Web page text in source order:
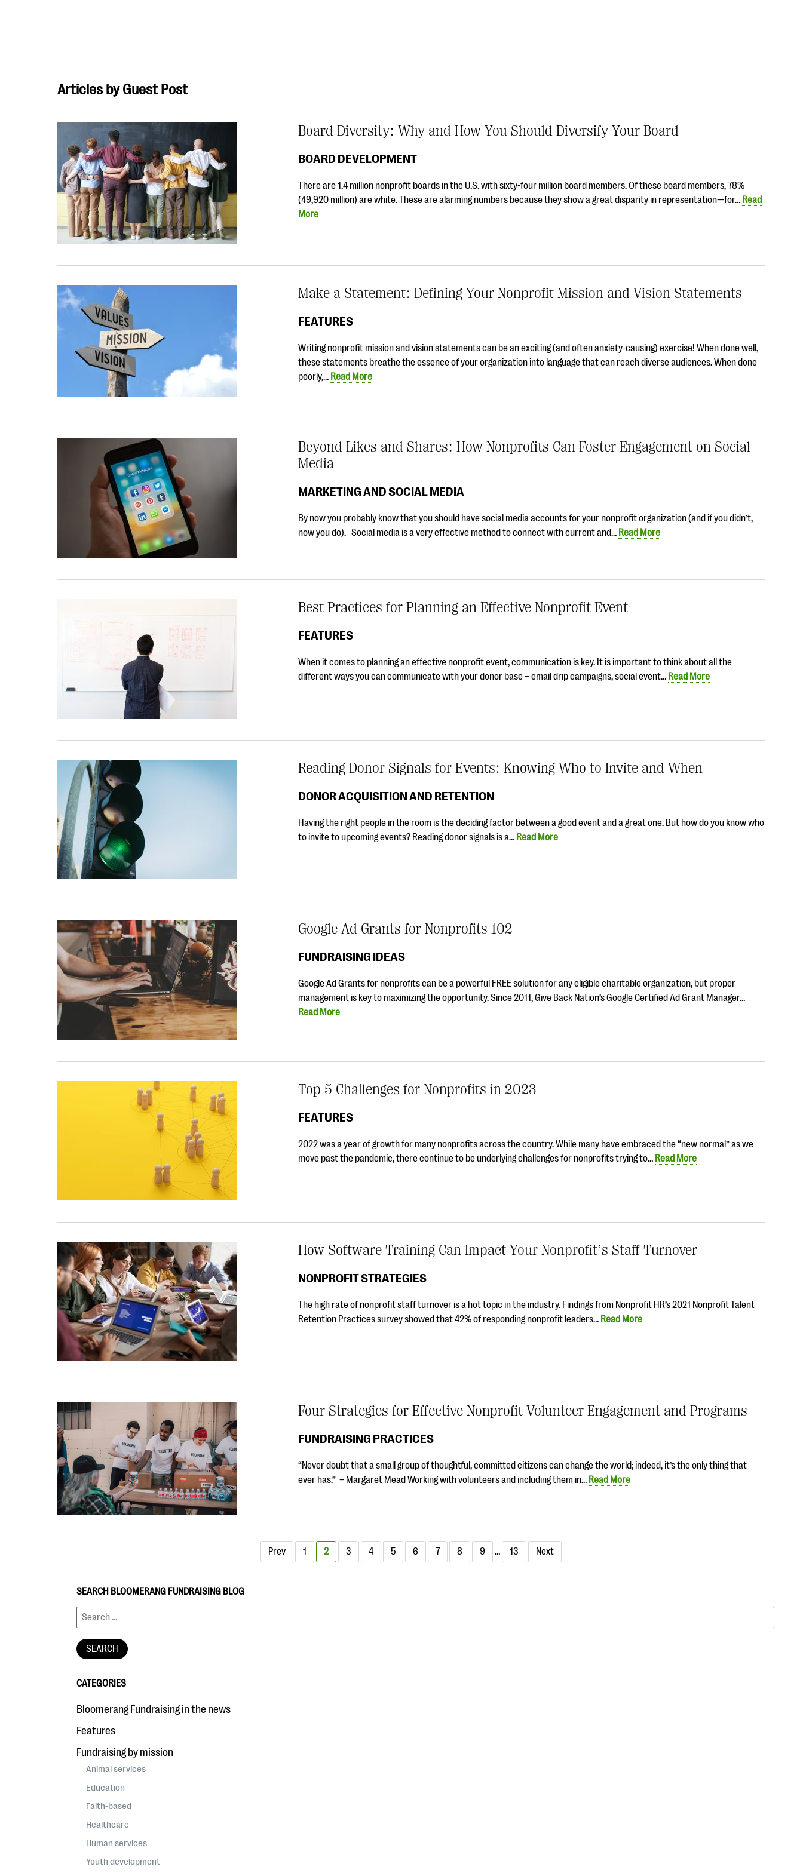
Articles by Guest Post
Board Diversity: Why and How You Should Diversify Your Board
BOARD DEVELOPMENT
There are 1.4 million nonprofit boards in the U.S. with sixty-four million board members. Of these board members, 78%
(49,920 million) are white. These are alarming numbers because they show a great disparity in representation—for… Read
More
Make a Statement: Defining Your Nonprofit Mission and Vision Statements
FEATURES
Writing nonprofit mission and vision statements can be an exciting (and often anxiety-causing) exercise! When done well,
these statements breathe the essence of your organization into language that can reach diverse audiences. When done
poorly,… Read More
Beyond Likes and Shares: How Nonprofits Can Foster Engagement on Social
Media
MARKETING AND SOCIAL MEDIA
By now you probably know that you should have social media accounts for your nonprofit organization (and if you didn’t,
now you do). Social media is a very effective method to connect with current and… Read More
Best Practices for Planning an Effective Nonprofit Event
FEATURES
When it comes to planning an effective nonprofit event, communication is key. It is important to think about all the
different ways you can communicate with your donor base – email drip campaigns, social event… Read More
Reading Donor Signals for Events: Knowing Who to Invite and When
DONOR ACQUISITION AND RETENTION
Having the right people in the room is the deciding factor between a good event and a great one. But how do you know who
to invite to upcoming events? Reading donor signals is a… Read More
Google Ad Grants for Nonprofits 102
FUNDRAISING IDEAS
Google Ad Grants for nonprofits can be a powerful FREE solution for any eligible charitable organization, but proper
management is key to maximizing the opportunity. Since 2011, Give Back Nation’s Google Certified Ad Grant Manager…
Read More
Top 5 Challenges for Nonprofits in 2023
FEATURES
2022 was a year of growth for many nonprofits across the country. While many have embraced the “new normal” as we
move past the pandemic, there continue to be underlying challenges for nonprofits trying to… Read More
How Software Training Can Impact Your Nonprofit’s Staff Turnover
NONPROFIT STRATEGIES
The high rate of nonprofit staff turnover is a hot topic in the industry. Findings from Nonprofit HR’s 2021 Nonprofit Talent
Retention Practices survey showed that 42% of responding nonprofit leaders… Read More
Four Strategies for Effective Nonprofit Volunteer Engagement and Programs
FUNDRAISING PRACTICES
“Never doubt that a small group of thoughtful, committed citizens can change the world; indeed, it’s the only thing that
ever has.” – Margaret Mead Working with volunteers and including them in… Read More
Prev 1 2 3 4 5 6 7 8 9 … 13 Next
SEARCH BLOOMERANG FUNDRAISING BLOG
CATEGORIES
Bloomerang Fundraising in the news
Features
Fundraising by mission
Animal services
Education
Faith-based
Healthcare
Human services
Youth development